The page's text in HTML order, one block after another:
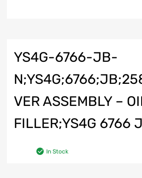
YS4G-6766-JB-
VER ASSEMBLY –
FILLER;YS4G 6766
In Stock